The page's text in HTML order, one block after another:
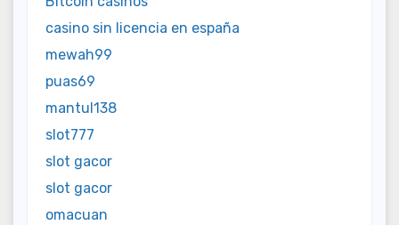
casino sin licencia en españa
mewah99
puas69
mantul138
slot777
slot gacor
slot gacor
omacuan